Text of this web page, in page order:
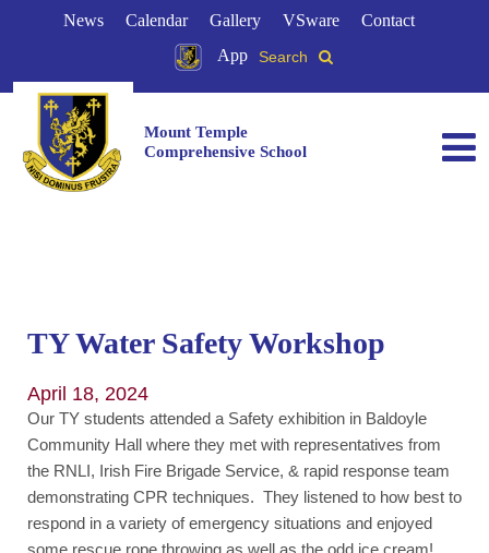
News Calendar Gallery VSware
Contact
App
Search
Mount Temple
Comprehensive School
TY Water Safety Workshop
April 18, 2024
Our TY students attended a Safety exhibition in Baldoyle
Community Hall where they met with representatives from
the RNLI, Irish Fire Brigade Service, & rapid response team
demonstrating CPR techniques. They listened to how best to
respond in a variety of emergency situations and enjoyed